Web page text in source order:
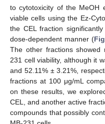
to cytotoxicity of the MeOH
viable cells using the Ez-
the CEL fraction
dose-dependent manner (
The other fractions showed
231 cell viability, although it
and 52.11% ± 3.21%,
fractions at 100 μg/mL
on these results, we
CEL, and another active
compounds that possibly